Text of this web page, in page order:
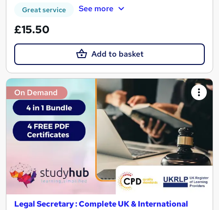
Great service See more
£15.50
Add to basket
On Demand
Legal Secretary : Complete UK & International